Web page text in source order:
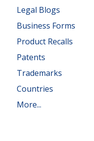
Legal Blogs
Business Forms
Product Recalls
Patents
Trademarks
Countries
More...